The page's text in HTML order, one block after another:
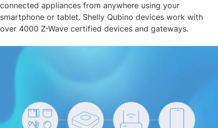
connected appliances from anywhere using your
smartphone or tablet. Shelly Qubino devices work with
over 4000 Z-Wave certified devices and gateways. ​